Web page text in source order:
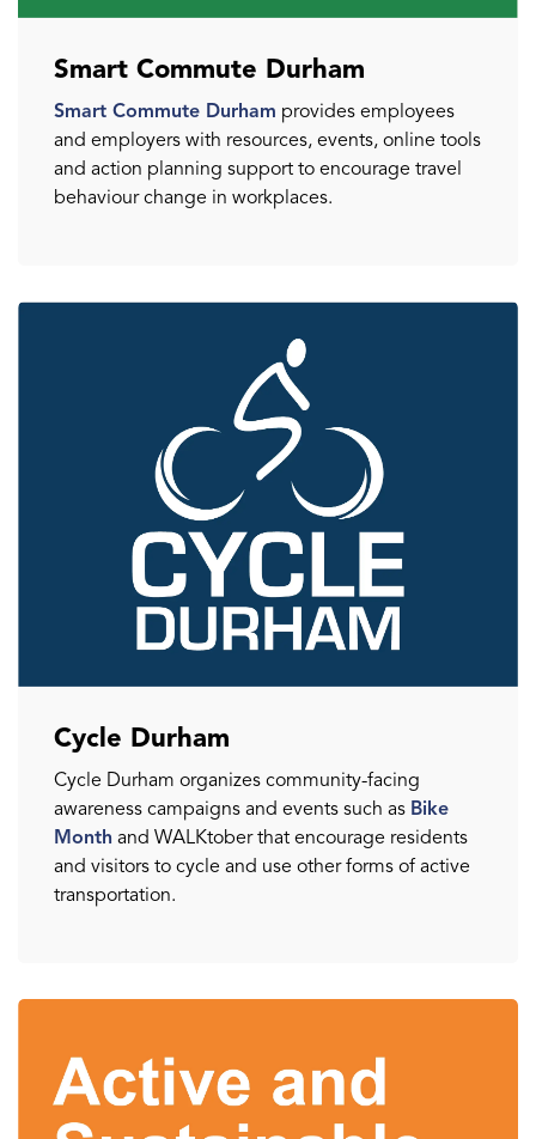
Smart Commute Durham
Smart Commute Durham provides employees
and employers with resources, events, online tools
and action planning support to encourage travel
behaviour change in workplaces.
Cycle Durham
Cycle Durham organizes community-facing
awareness campaigns and events such as Bike
Month and WALKtober that encourage residents
and visitors to cycle and use other forms of active
transportation.